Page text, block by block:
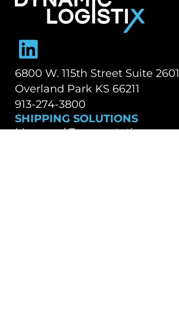
Dynamic Logistix
6800 W. 115th Street Suite 2601
Overland Park KS 66211
913-274-3800
SHIPPING SOLUTIONS
Managed Transportation